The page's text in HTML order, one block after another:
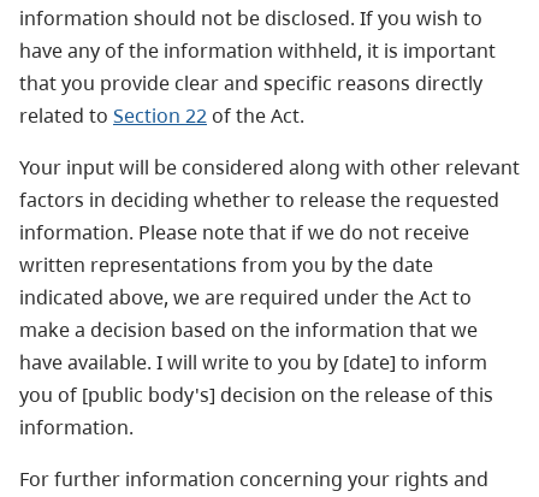
information should not be disclosed. If you wish to
have any of the information withheld, it is important
that you provide clear and specific reasons directly
related to Section 22 of the Act.
Your input will be considered along with other relevant
factors in deciding whether to release the requested
information. Please note that if we do not receive
written representations from you by the date
indicated above, we are required under the Act to
make a decision based on the information that we
have available. I will write to you by [date] to inform
you of [public body's] decision on the release of this
information.
For further information concerning your rights and